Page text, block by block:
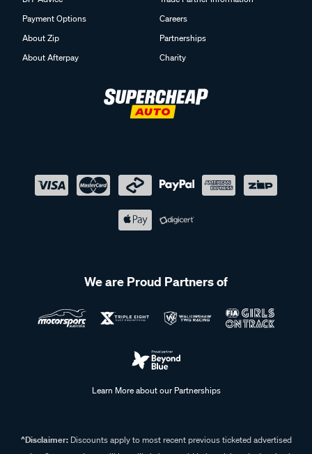
Payment Options
About Zip
About Afterpay
Careers
Partnerships
Charity
We are Proud Partners of
Learn More about our Partnerships
^Disclaimer:Discounts apply to most recent previous ticketed advertised